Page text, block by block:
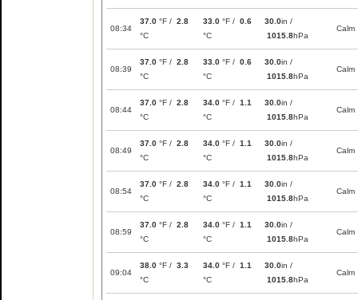
08:34
37.0 °F / 2.8
°C
33.0 °F / 0.6
°C
30.0in /
1015.8hPa
Calm
08:39
37.0 °F / 2.8
°C
33.0 °F / 0.6
°C
30.0in /
1015.8hPa
Calm
08:44
37.0 °F / 2.8
°C
34.0 °F / 1.1
°C
30.0in /
1015.8hPa
Calm
08:49
37.0 °F / 2.8
°C
34.0 °F / 1.1
°C
30.0in /
1015.8hPa
Calm
08:54
37.0 °F / 2.8
°C
34.0 °F / 1.1
°C
30.0in /
1015.8hPa
Calm
08:59
37.0 °F / 2.8
°C
34.0 °F / 1.1
°C
30.0in /
1015.8hPa
Calm
09:04
38.0 °F / 3.3
°C
34.0 °F / 1.1
°C
30.0in /
1015.8hPa
Calm